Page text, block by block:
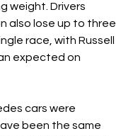
weight. Drivers
also lose up to three
race, with Russell
expected on
cars were
been the same